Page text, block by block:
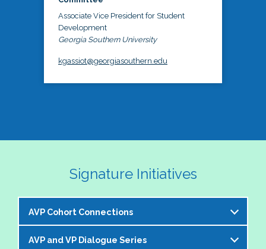
Associate Vice President for Student
Development
Georgia Southern University
kgassiot@georgiasouthern.edu
Signature Initiatives
AVP Cohort Connections
The NASPA AVP Steering Committee is excited to
AVP and VP Dialogue Series